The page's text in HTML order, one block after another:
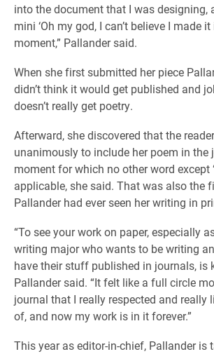
into the document that I was designing,
mini ‘Oh my god, I can’t believe I made
moment,” Pallander said.
When she first submitted her piece
didn’t think it would get published and
doesn’t really get poetry.
Afterward, she discovered that the
unanimously to include her poem in the
moment for which no other word except
applicable, she said. That was also the
Pallander had ever seen her writing in
“To see your work on paper, especially
writing major who wants to be writing
have their stuff published in journals, is
Pallander said. “It felt like a full circle
journal that I really respected and really
of, and now my work is in it forever.”
This year as editor-in-chief, Pallander is